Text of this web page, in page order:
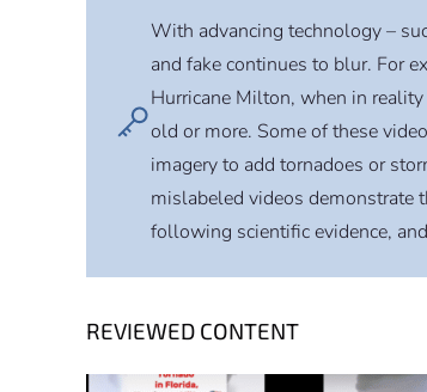
With advancing technology –
and fake continues to blur. For
Hurricane Milton, when in
old or more. Some of these
imagery to add tornadoes or
mislabeled videos demonstrate
following scientific evidence,
REVIEWED CONTENT